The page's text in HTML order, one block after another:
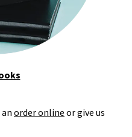
order onlineor give us